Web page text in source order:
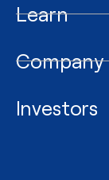
Learn
Company
Investors